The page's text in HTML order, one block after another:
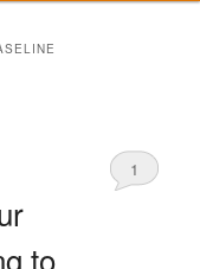
to
1